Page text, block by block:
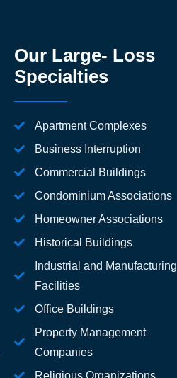
Our Large- Loss
Specialties
Apartment Complexes
Business Interruption
Commercial Buildings
Condominium Associations
Homeowner Associations
Historical Buildings
Industrial and Manufacturing
Facilities
Office Buildings
Property Management
Companies
Religious Organizations